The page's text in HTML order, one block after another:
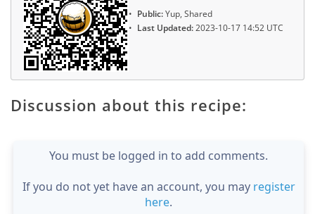
Public:Yup, Shared
Last Updated:2023-10-17 14:52 UTC
Discussion about this recipe:
You must be logged in to add comments.
If you do not yet have an account, you may register
here.